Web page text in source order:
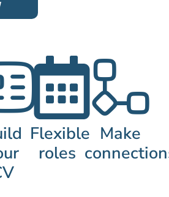
Flexible
roles
Make